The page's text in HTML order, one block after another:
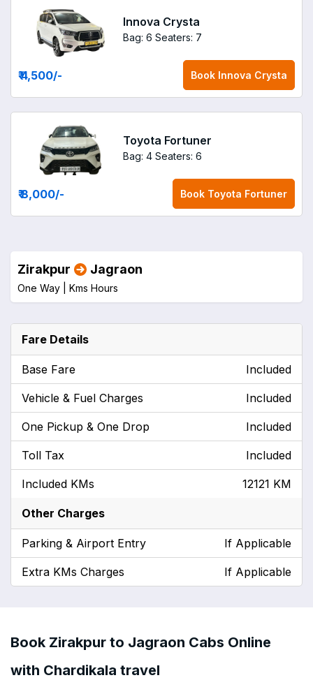
Innova Crysta
Bag: 6 Seaters: 7
₹ 4,500/- Book Innova Crysta
Toyota Fortuner
Bag: 4 Seaters: 6
₹ 8,000/- Book Toyota Fortuner
Zirakpur Jagraon
One Way | Kms Hours
Fare Details
Base Fare Included
Vehicle & Fuel Charges Included
One Pickup & One Drop Included
Toll Tax Included
Included KMs 12121 KM
Other Charges
Parking & Airport Entry If Applicable
Extra KMs Charges If Applicable
Book Zirakpur to Jagraon Cabs Online
with Chardikala travel